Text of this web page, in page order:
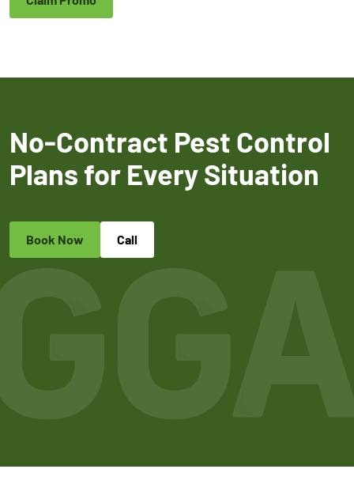
No-Contract Pest Control
Plans for Every Situation
Book Now Call